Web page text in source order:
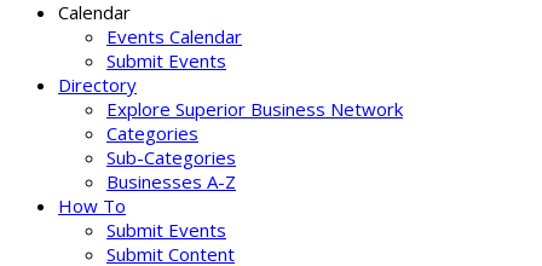
Calendar
Events Calendar
Submit Events
Directory
Explore Superior Business Network
Categories
Sub-Categories
Businesses A-Z
How To
Submit Events
Submit Content